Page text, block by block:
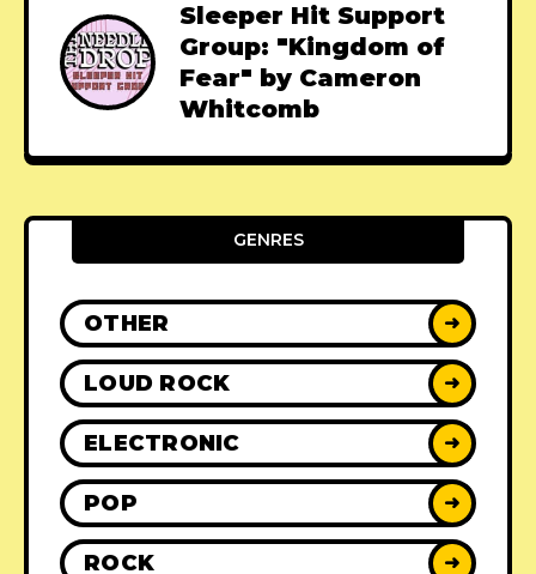
Sleeper Hit Support
Group: "Kingdom of
Fear" by Cameron
Whitcomb
GENRES
OTHER ➜
LOUD ROCK ➜
ELECTRONIC ➜
POP ➜
ROCK ➜